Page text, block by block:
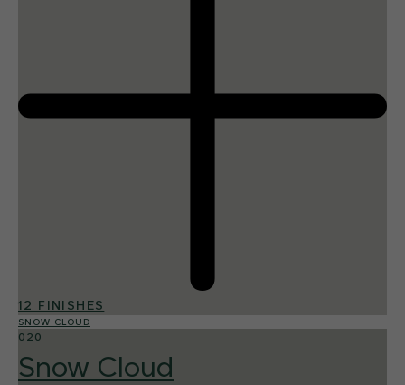
12 FINISHES
SNOW CLOUD
020
Snow Cloud